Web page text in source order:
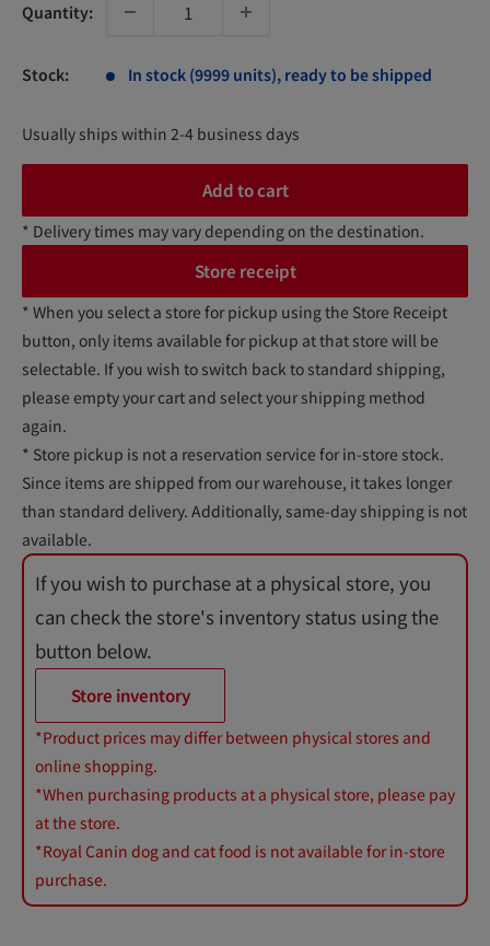
Quantity:
Stock: In stock (9999 units), ready to be shipped
Usually ships within 2-4 business days
Add to cart
* Delivery times may vary depending on the destination.
Store receipt
* When you select a store for pickup using the Store Receipt
button, only items available for pickup at that store will be
selectable. If you wish to switch back to standard shipping,
please empty your cart and select your shipping method
again.
* Store pickup is not a reservation service for in-store stock.
Since items are shipped from our warehouse, it takes longer
than standard delivery. Additionally, same-day shipping is not
available.
If you wish to purchase at a physical store, you
can check the store's inventory status using the
button below.
Store inventory
*Product prices may differ between physical stores and
online shopping.
*When purchasing products at a physical store, please pay
at the store.
*Royal Canin dog and cat food is not available for in-store
purchase.